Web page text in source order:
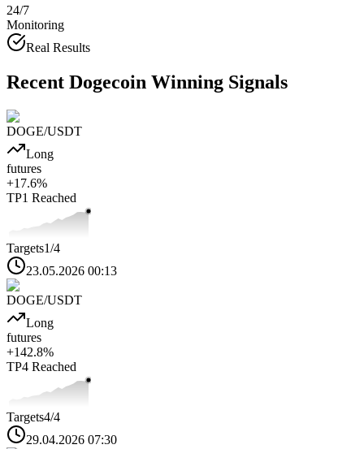
24/7
Monitoring
Real Results
Recent Dogecoin Winning Signals
DOGE/USDT
Long
futures
+17.6%
TP1 Reached
Targets1/4
23.05.2026 00:13
DOGE/USDT
Long
futures
+142.8%
TP4 Reached
Targets4/4
29.04.2026 07:30